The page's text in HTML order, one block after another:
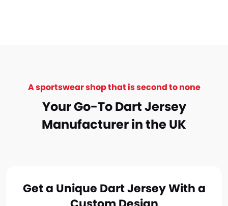
A sportswear shop that is second to none
Your Go-To Dart Jersey
Manufacturer in the UK
Get a Unique Dart Jersey With a